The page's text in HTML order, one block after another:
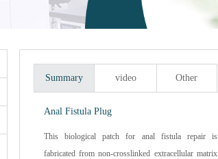
Summary video Other
Anal Fistula Plug
This biological patch for anal fistula repair is
fabricated from non-crosslinked extracellular matrix